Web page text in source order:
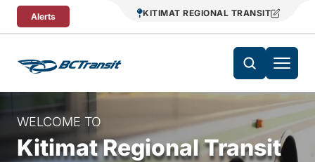
Skip To Content
Alerts KITIMAT REGIONAL TRANSIT
WELCOME TO
Kitimat Regional Transit